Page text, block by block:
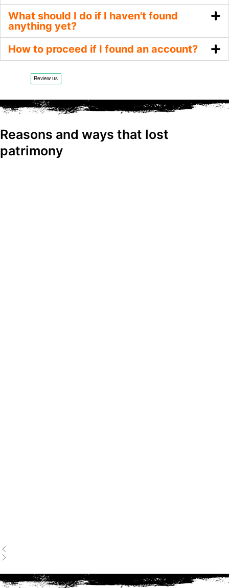
What should I do if I haven't found
anything yet?
How to proceed if I found an account?
Reasons and ways that lost
patrimony